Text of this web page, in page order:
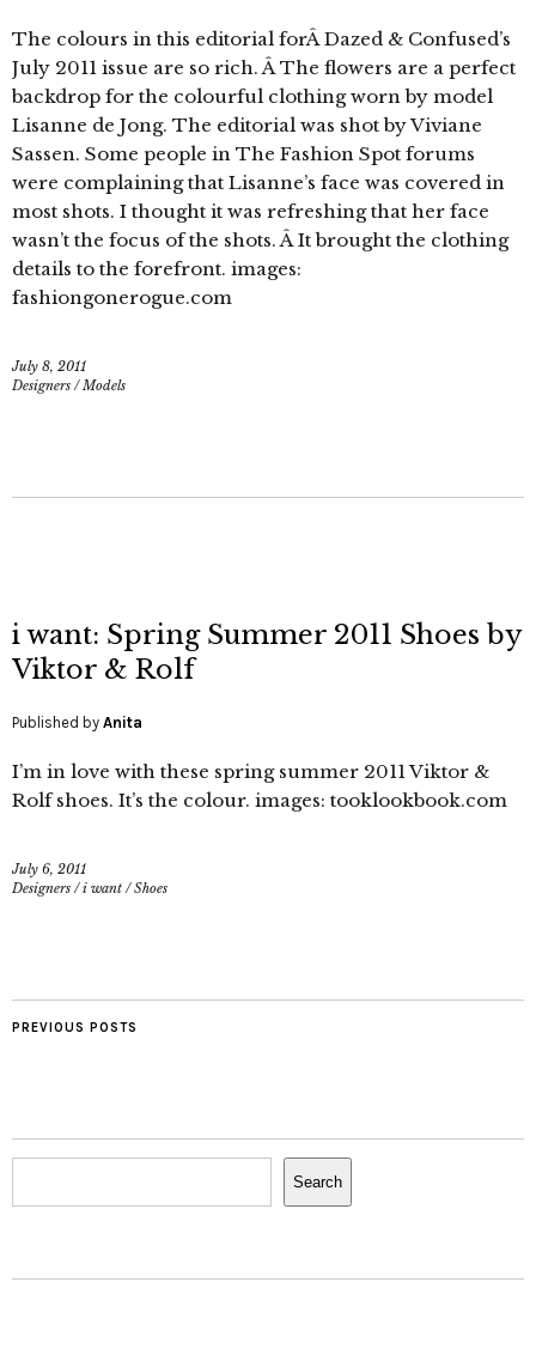
The colours in this editorial forÂ Dazed & Confused’s
July 2011 issue are so rich. Â The flowers are a perfect
backdrop for the colourful clothing worn by model
Lisanne de Jong. The editorial was shot by Viviane
Sassen. Some people in The Fashion Spot forums
were complaining that Lisanne’s face was covered in
most shots. I thought it was refreshing that her face
wasn’t the focus of the shots. Â It brought the clothing
details to the forefront. images:
fashiongonerogue.com
July 8, 2011
Designers /Models
i want: Spring Summer 2011 Shoes by
Viktor & Rolf
Published by Anita
I’m in love with these spring summer 2011 Viktor &
Rolf shoes. It’s the colour. images: tooklookbook.com
July 6, 2011
Designers /i want /Shoes
PREVIOUS POSTS
Search